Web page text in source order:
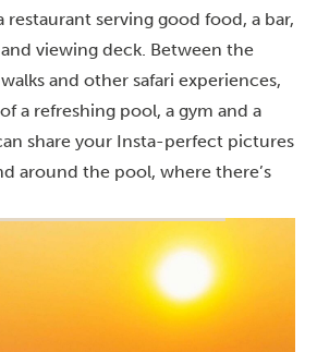
restaurant serving good food, a bar,
viewing deck. Between the
and other safari experiences,
a refreshing pool, a gym and a
share your Insta-perfect pictures
around the pool, where there’s